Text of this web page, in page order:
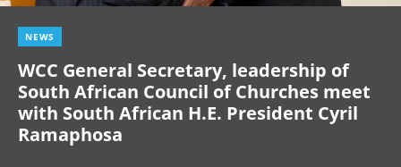
NEWS
WCC General Secretary, leadership of
South African Council of Churches meet
with South African H.E. President Cyril
Ramaphosa